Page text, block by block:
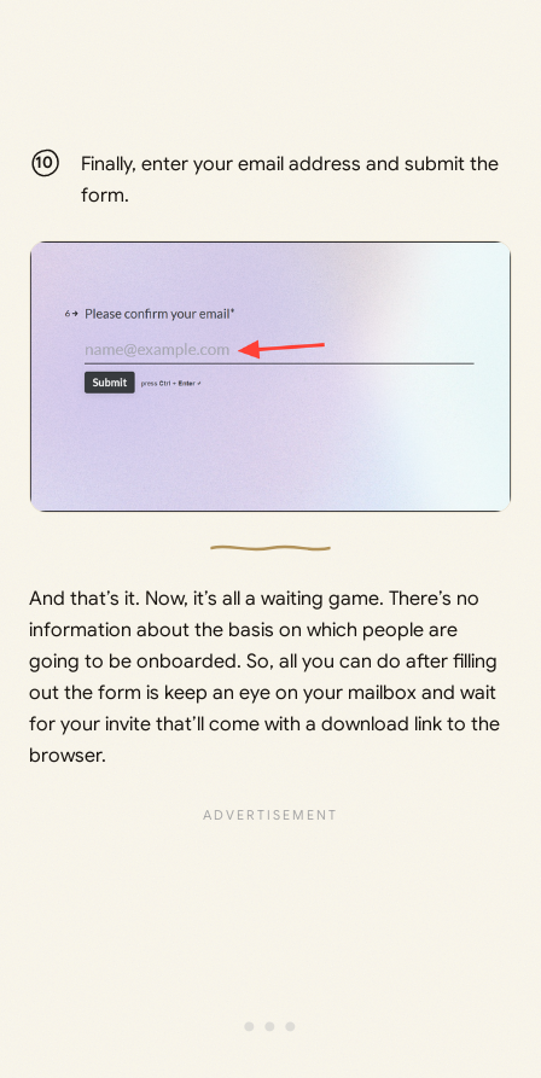
Finally, enter your email address and submit the
form.
And that’s it. Now, it’s all a waiting game. There’s no
information about the basis on which people are
going to be onboarded. So, all you can do after filling
out the form is keep an eye on your mailbox and wait
for your invite that’ll come with a download link to the
browser.